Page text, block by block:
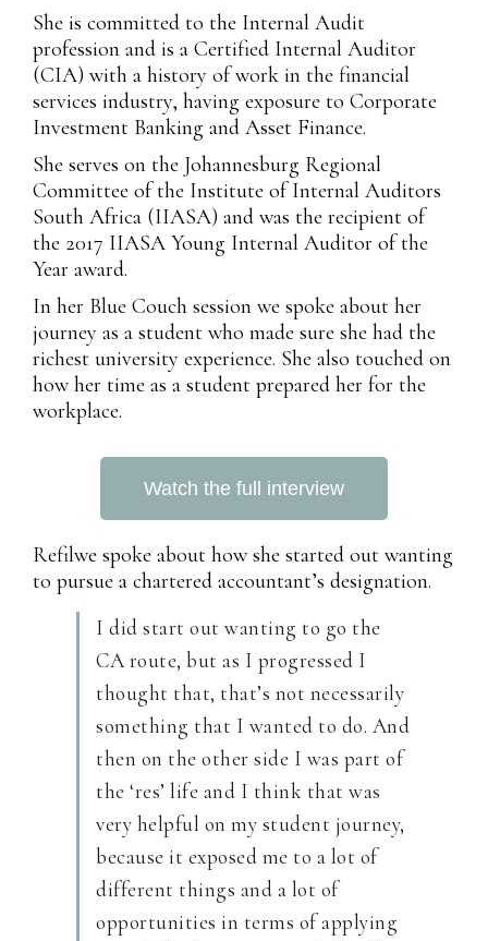
She is committed to the Internal Audit
profession and is a Certified Internal Auditor
(CIA) with a history of work in the financial
services industry, having exposure to Corporate
Investment Banking and Asset Finance.
She serves on the Johannesburg Regional
Committee of the Institute of Internal Auditors
South Africa (IIASA) and was the recipient of
the 2017 IIASA Young Internal Auditor of the
Year award.
In her Blue Couch session we spoke about her
journey as a student who made sure she had the
richest university experience. She also touched on
how her time as a student prepared her for the
workplace.
Watch the full interview
Refilwe spoke about how she started out wanting
to pursue a chartered accountant’s designation.
I did start out wanting to go the
CA route, but as I progressed I
thought that, that’s not necessarily
something that I wanted to do. And
then on the other side I was part of
the ‘res’ life and I think that was
very helpful on my student journey,
because it exposed me to a lot of
different things and a lot of
opportunities in terms of applying